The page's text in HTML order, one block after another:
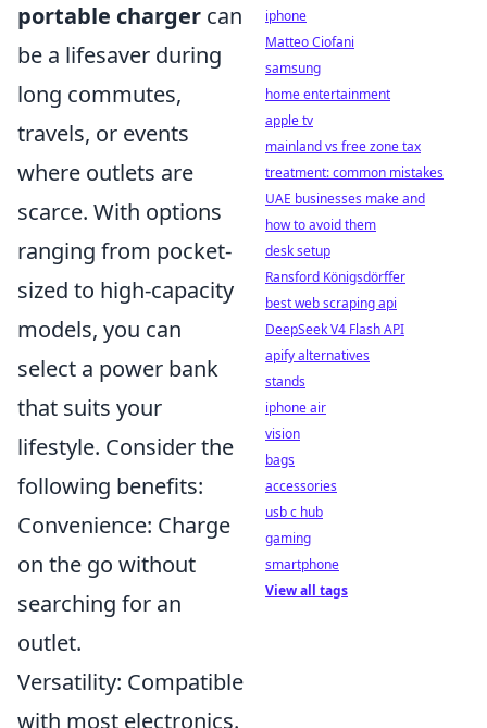
portable charger can
be a lifesaver during
long commutes,
travels, or events
where outlets are
scarce. With options
ranging from pocket-
sized to high-capacity
models, you can
select a power bank
that suits your
lifestyle. Consider the
following benefits:
Convenience: Charge
on the go without
searching for an
outlet.
Versatility: Compatible
with most electronics.
iphone
Matteo Ciofani
samsung
home entertainment
apple tv
mainland vs free zone tax
treatment: common mistakes
UAE businesses make and
how to avoid them
desk setup
Ransford Königsdörffer
best web scraping api
DeepSeek V4 Flash API
apify alternatives
stands
iphone air
vision
bags
accessories
usb c hub
gaming
smartphone
View all tags